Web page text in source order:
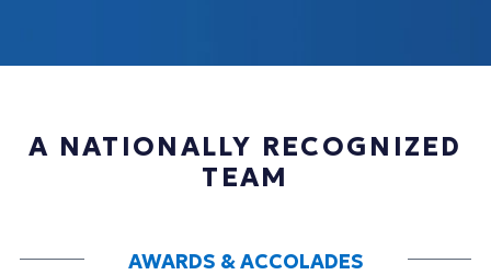
A NATIONALLY RECOGNIZED
TEAM
AWARDS & ACCOLADES